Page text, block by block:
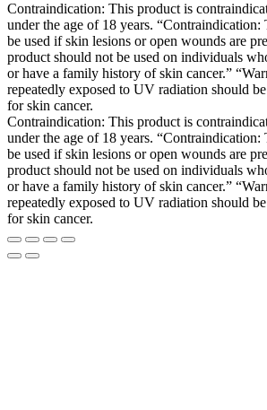
Contraindication: This product is
under the age of 18 years.
be used if skin lesions or open wounds are
product should not be used on individuals
or have a family history of skin cancer.”
repeatedly exposed to UV radiation should
for skin cancer.
Contraindication: This product is
under the age of 18 years.
be used if skin lesions or open wounds are
product should not be used on individuals
or have a family history of skin cancer.”
repeatedly exposed to UV radiation should
for skin cancer.